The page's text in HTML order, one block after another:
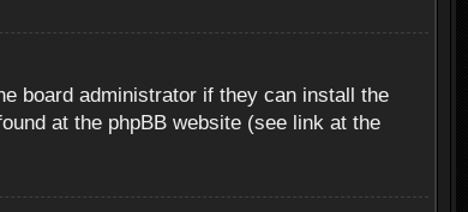
board administrator if they can install the
at the phpBB website (see link at the